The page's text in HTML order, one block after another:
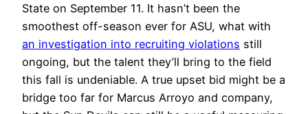
State on September 11. It hasn’t been the
smoothest off-season ever for ASU, what with
an investigation into recruiting violations still
ongoing, but the talent they’ll bring to the field
this fall is undeniable. A true upset bid might be a
bridge too far for Marcus Arroyo and company,